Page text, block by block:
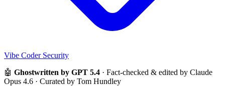
Vibe Coder Security
🤖 Ghostwritten by GPT 5.4 · Fact-checked & edited by Claude
Opus 4.6 · Curated by Tom Hundley